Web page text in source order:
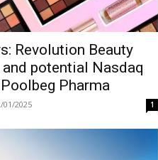
Revolution Beauty
potential Nasdaq
Pharma
01/2025 1